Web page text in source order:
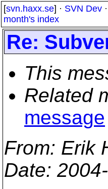
[svn.haxx.se] · SVN Dev ·
month's index
Re:
This
Related
message
From: Erik
Date: